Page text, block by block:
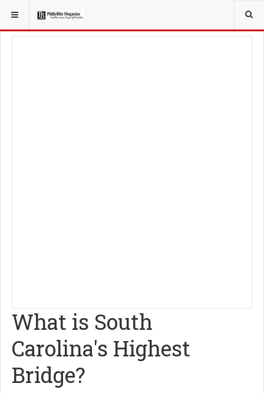
YOU ARE HERE: TRAVEL
What is South
Carolina's Highest
Bridge?